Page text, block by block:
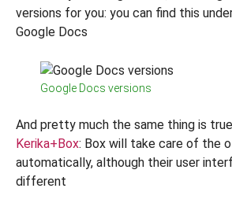
versions for you: you can find this
Google Docs
Google Docs versions
And pretty much the same thing is
Kerika+Box: Box will take care of the
automatically, although their user
different